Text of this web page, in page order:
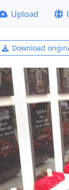
Upload
Download